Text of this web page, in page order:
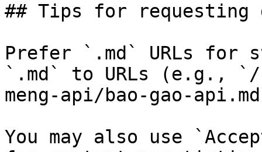
## Tips for requesting
Prefer `.md` URLs for
`.md` to URLs (e.g.,
meng-api/bao-gao-
You may also use